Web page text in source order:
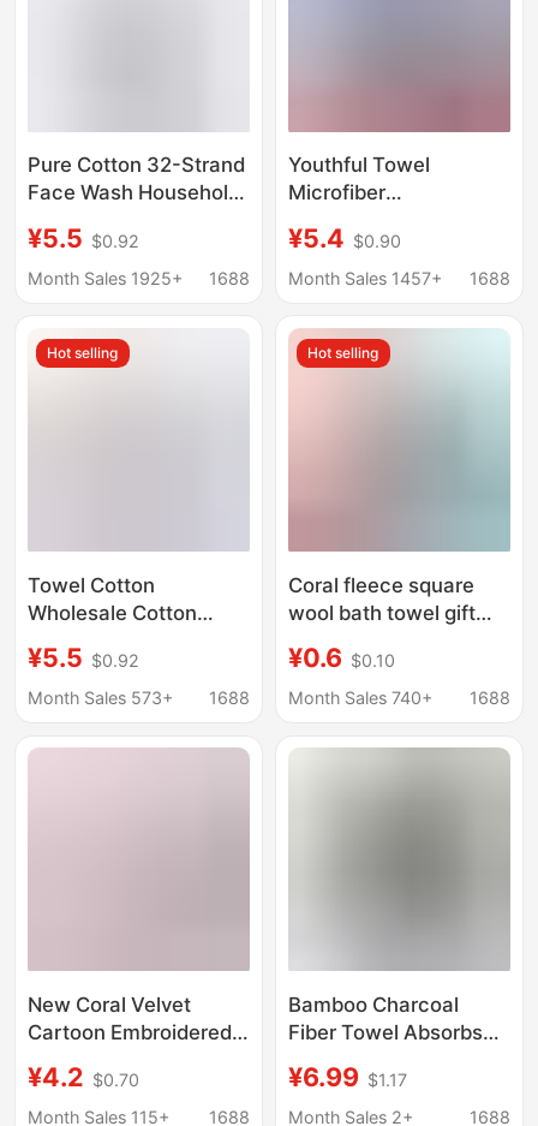
Pure Cotton 32-Strand
Face Wash Household
Water-Absorbent Pure
Color Towel Wholesale
¥5.5 $0.92
Month Sales 1925+
1688
Youthful Towel
Microfiber
Towel Edge Absorbent
Non-Shedding Towel
¥5.4 $0.90
Month Sales 1457+
1688
Hot selling
Towel Cotton
Wholesale Cotton
Water Cube Towel
Bath Towel Three-
Gift Embroidery Printed
¥5.5 $0.92
Month Sales 573+
1688
Hot selling
Coral fleece square
wool bath towel gift
gift accompanying gift
logo printing sample
¥0.6 $0.10
Month Sales 740+
1688
New Coral Velvet
Cartoon Embroidered
Cute Letter Set Towel
Soft and Lint-Free Gift
¥4.2 $0.70
Month Sales 115+
1688
Bamboo Charcoal
Fiber Towel Absorbs
Use Hand Towel Not
Easy to Shed Lint Face
¥6.99 $1.17
Month Sales 2+
1688